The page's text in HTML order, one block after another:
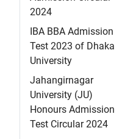
2024
IBA BBA Admission
Test 2023 of Dhaka
University
Jahangirnagar
University (JU)
Honours Admission
Test Circular 2024